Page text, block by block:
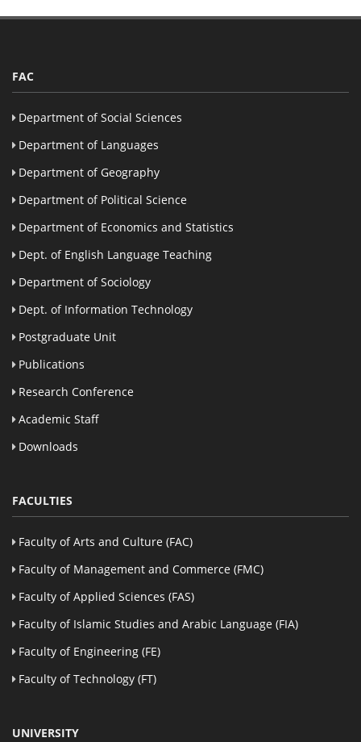
FAC
Department of Social Sciences
Department of Languages
Department of Geography
Department of Political Science
Department of Economics and Statistics
Dept. of English Language Teaching
Department of Sociology
Dept. of Information Technology
Postgraduate Unit
Publications
Research Conference
Academic Staff
Downloads
FACULTIES
Faculty of Arts and Culture (FAC)
Faculty of Management and Commerce (FMC)
Faculty of Applied Sciences (FAS)
Faculty of Islamic Studies and Arabic Language (FIA)
Faculty of Engineering (FE)
Faculty of Technology (FT)
UNIVERSITY